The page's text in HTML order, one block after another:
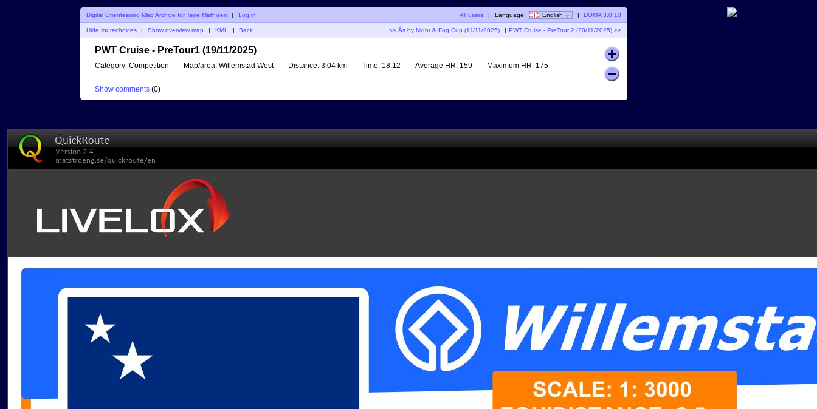
Digital Orienteering Map Archive for Terje Mathisen | Log in All users | Language: English | DOMA 3.0.10
Hide routechoices Show overview map KML Back << Ås by Night & Fog Cup (11/11/2025) PWT Cruise - PreTour 2 (20/11/2025) >>
PWT Cruise - PreTour1 (19/11/2025)
Category: Competition Map/area: Willemstad West Distance: 3.04 km Time: 18:12 Average HR: 159 Maximum HR: 175
Show comments (0)